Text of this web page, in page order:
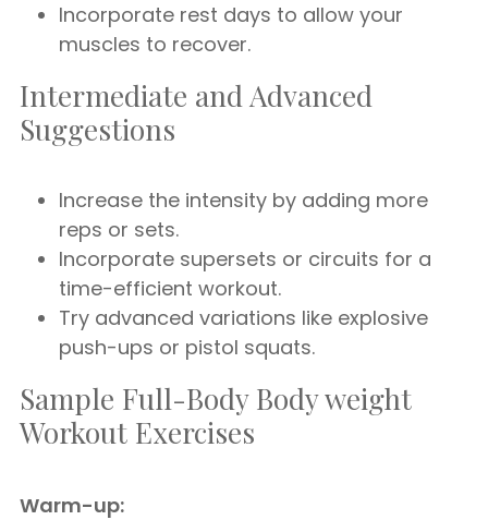
Incorporate rest days to allow your
muscles to recover.
Intermediate and Advanced
Suggestions
Increase the intensity by adding more
reps or sets.
Incorporate supersets or circuits for a
time-efficient workout.
Try advanced variations like explosive
push-ups or pistol squats.
Sample Full-Body Body weight
Workout Exercises
Warm-up: